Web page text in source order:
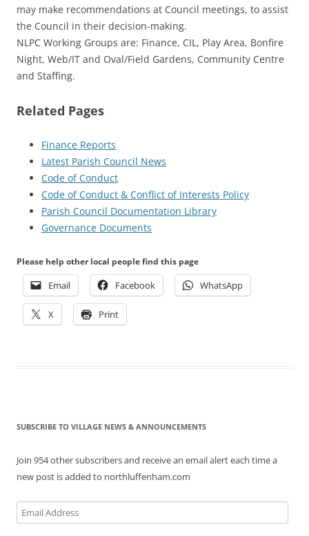
may make recommendations at Council meetings, to assist
the Council in their decision-making.
NLPC Working Groups are: Finance, CIL, Play Area, Bonfire
Night, Web/IT and Oval/Field Gardens, Community Centre
and Staffing.
Related Pages
Finance Reports
Latest Parish Council News
Code of Conduct
Code of Conduct & Conflict of Interests Policy
Parish Council Documentation Library
Governance Documents
Please help other local people find this page
Email Facebook WhatsApp
X Print
SUBSCRIBE TO VILLAGE NEWS & ANNOUNCEMENTS
Join 954 other subscribers and receive an email alert each time a
new post is added to northluffenham.com
Email
Address